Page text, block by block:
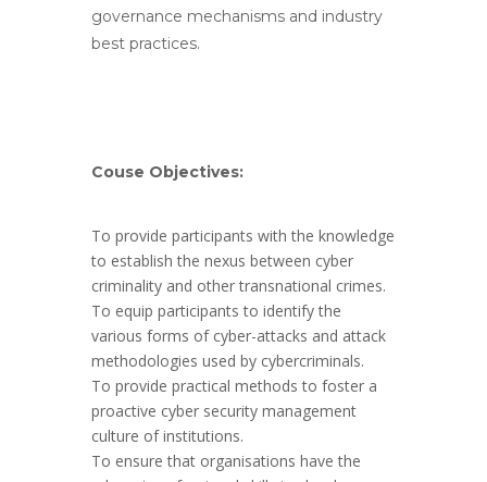
governance mechanisms and industry
best practices.
Couse Objectives:
To provide participants with the knowledge
to establish the nexus between cyber
criminality and other transnational crimes.
To equip participants to identify the
various forms of cyber-attacks and attack
methodologies used by cybercriminals.
To provide practical methods to foster a
proactive cyber security management
culture of institutions.
To ensure that organisations have the